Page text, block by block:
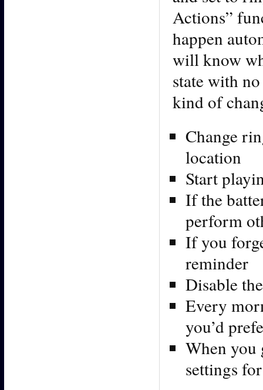
Actions”
happen
will know
state with
kind of
Change
location
Start
If the
perform
If you
reminder
Disable
Every
you’d
When you
settings